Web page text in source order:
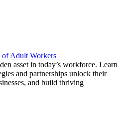
Adult Workers
asset in today’s workforce. Learn
and partnerships unlock their
and build thriving